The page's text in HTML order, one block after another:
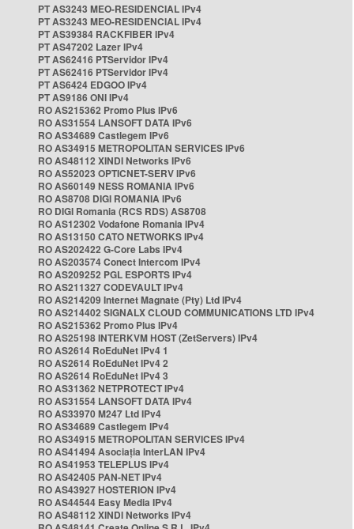
PT AS3243 MEO-RESIDENCIAL IPv4
PT AS3243 MEO-RESIDENCIAL IPv4
PT AS39384 RACKFIBER IPv4
PT AS47202 Lazer IPv4
PT AS62416 PTServidor IPv4
PT AS62416 PTServidor IPv4
PT AS6424 EDGOO IPv4
PT AS9186 ONI IPv4
RO AS215362 Promo Plus IPv6
RO AS31554 LANSOFT DATA IPv6
RO AS34689 Castlegem IPv6
RO AS34915 METROPOLITAN SERVICES IPv6
RO AS48112 XINDI Networks IPv6
RO AS52023 OPTICNET-SERV IPv6
RO AS60149 NESS ROMANIA IPv6
RO AS8708 DIGI ROMANIA IPv6
RO DIGI Romania (RCS RDS) AS8708
RO AS12302 Vodafone Romania IPv4
RO AS13150 CATO NETWORKS IPv4
RO AS202422 G-Core Labs IPv4
RO AS203574 Conect Intercom IPv4
RO AS209252 PGL ESPORTS IPv4
RO AS211327 CODEVAULT IPv4
RO AS214209 Internet Magnate (Pty) Ltd IPv4
RO AS214402 SIGNALX CLOUD COMMUNICATIONS LTD IPv4
RO AS215362 Promo Plus IPv4
RO AS25198 INTERKVM HOST (ZetServers) IPv4
RO AS2614 RoEduNet IPv4 1
RO AS2614 RoEduNet IPv4 2
RO AS2614 RoEduNet IPv4 3
RO AS31362 NETPROTECT IPv4
RO AS31554 LANSOFT DATA IPv4
RO AS33970 M247 Ltd IPv4
RO AS34689 Castlegem IPv4
RO AS34915 METROPOLITAN SERVICES IPv4
RO AS41494 Asociația InterLAN IPv4
RO AS41953 TELEPLUS IPv4
RO AS42405 PAN-NET IPv4
RO AS43927 HOSTERION IPv4
RO AS44544 Easy Media IPv4
RO AS48112 XINDI Networks IPv4